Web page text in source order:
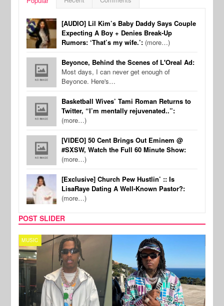
[AUDIO] Lil Kim’s Baby Daddy Says Couple
Expecting A Boy + Denies Break-Up
Rumors: ‘That’s my wife.’: (more…)
Beyonce, Behind the Scenes of L'Oreal Ad:
Most days, I can never get enough of
Beyonce. Here's…
Basketball Wives’ Tami Roman Returns to
Twitter, “I’m mentally rejuvenated..”:
(more…)
[VIDEO] 50 Cent Brings Out Eminem @
#SXSW, Watch the Full 60 Minute Show:
(more…)
[Exclusive] Church Pew Hustlin’ :: Is
LisaRaye Dating A Well-Known Pastor?:
(more…)
POST SLIDER
MUSIC